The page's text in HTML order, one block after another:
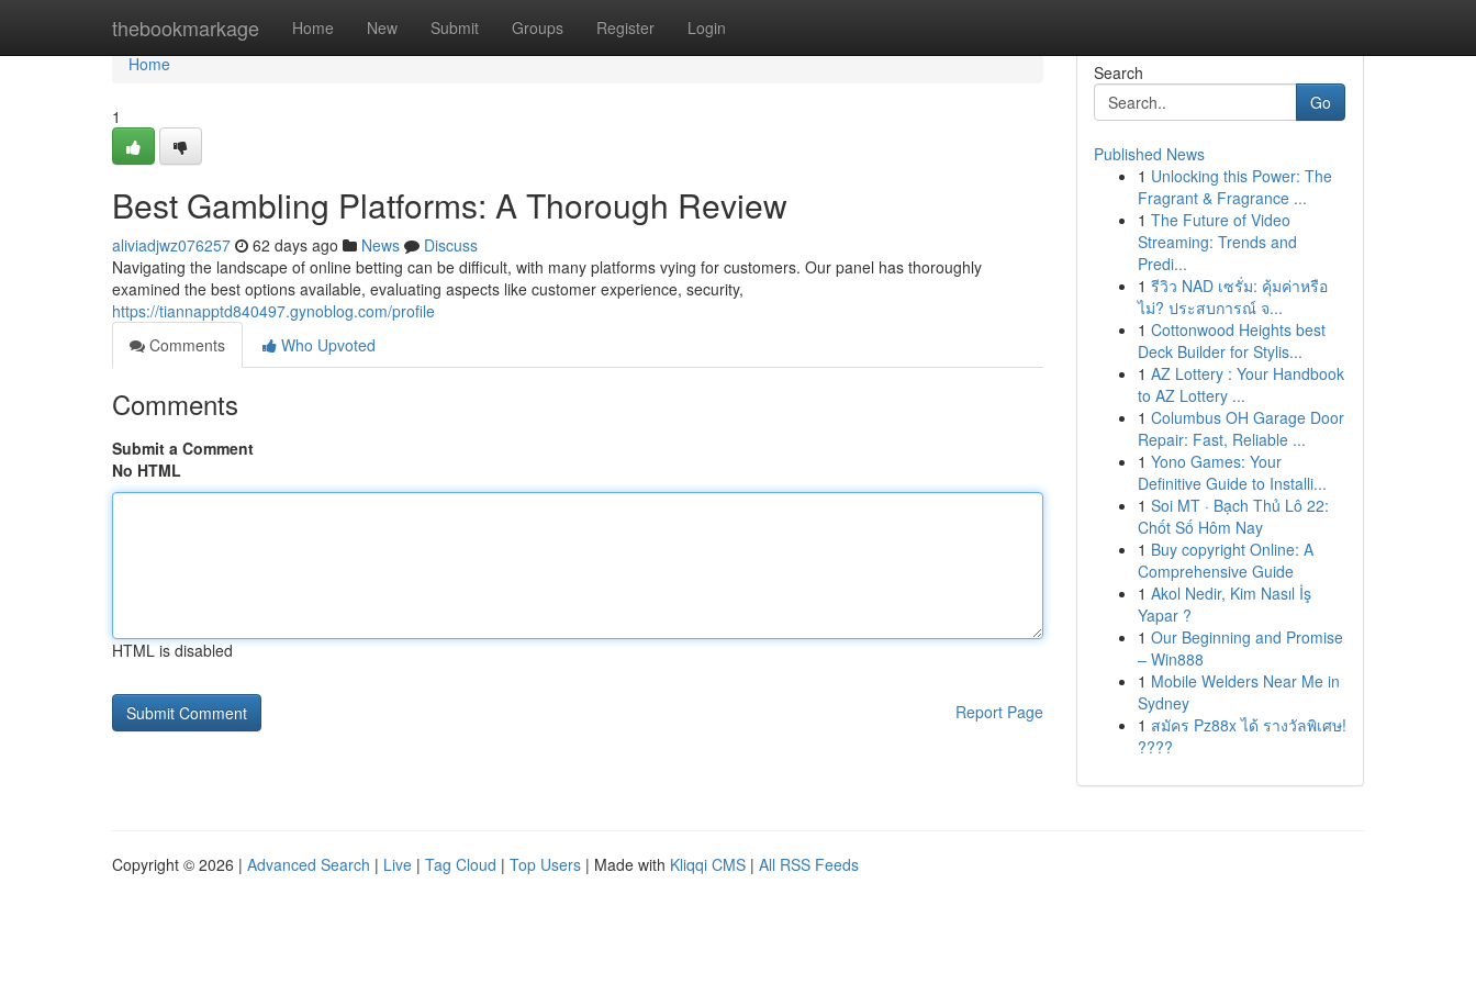
thebookmarkage Home New Submit Groups Register Login
Home
Home
1
Best Gambling Platforms: A Thorough Review
aliviadjwz076257 62 days ago News
Discuss
Navigating the landscape of online betting can be difficult, with many platforms vying for customers. Our panel has thoroughly
examined the best options available, evaluating aspects like customer experience, security,
https://tiannapptd840497.gynoblog.com/profile
Comments
Who Upvoted
Comments
Submit a Comment
No HTML
HTML is disabled
Report Page
Search
Go
Published News
1 Unlocking this Power: The
Fragrant & Fragrance ...
1 The Future of Video
Streaming: Trends and
Predi...
1 รีวิว NAD เซรั่ม: คุ้มค่าหรือ
ไม่? ประสบการณ์ จ...
1 Cottonwood Heights best
Deck Builder for Stylis...
1 AZ Lottery : Your Handbook
to AZ Lottery ...
1 Columbus OH Garage Door
Repair: Fast, Reliable ...
1 Yono Games: Your
Definitive Guide to Installi...
1 Soi MT · Bạch Thủ Lô 22:
Chốt Số Hôm Nay
1 Buy copyright Online: A
Comprehensive Guide
1 Akol Nedir, Kim Nasıl İş
Yapar ?
1 Our Beginning and Promise
– Win888
1 Mobile Welders Near Me in
Sydney
1 สมัคร Pz88x ได้ รางวัลพิเศษ!
????
Copyright © 2026 | Advanced Search | Live | Tag Cloud | Top Users | Made with Kliqqi CMS | All RSS Feeds